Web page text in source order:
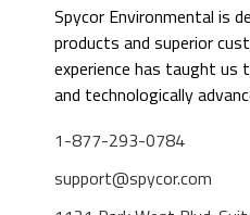
Spycor Environmental is
products and superior
experience has taught
and technologically
1-877-293-0784
support@spycor.com